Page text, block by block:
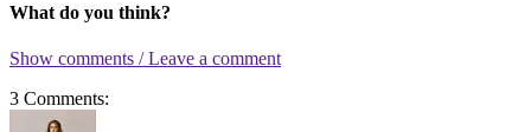
What do you think?
Show comments / Leave a comment
3 Comments: